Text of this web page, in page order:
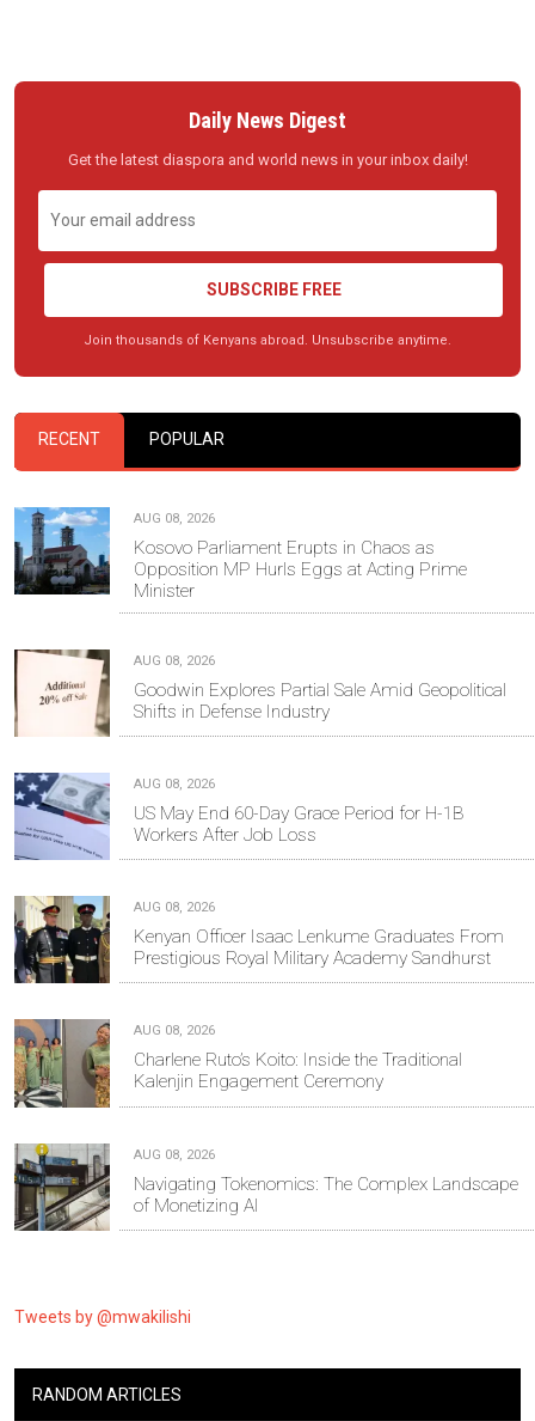
Daily News Digest
Get the latest diaspora and world news in your inbox daily!
SUBSCRIBE FREE
Join thousands of Kenyans abroad. Unsubscribe anytime.
RECENT POPULAR
AUG 08, 2026
Kosovo Parliament Erupts in Chaos as
Opposition MP Hurls Eggs at Acting Prime
Minister
AUG 08, 2026
Goodwin Explores Partial Sale Amid Geopolitical
Shifts in Defense Industry
AUG 08, 2026
US May End 60-Day Grace Period for H-1B
Workers After Job Loss
AUG 08, 2026
Kenyan Officer Isaac Lenkume Graduates From
Prestigious Royal Military Academy Sandhurst
AUG 08, 2026
Charlene Ruto’s Koito: Inside the Traditional
Kalenjin Engagement Ceremony
AUG 08, 2026
Navigating Tokenomics: The Complex Landscape
of Monetizing AI
Tweets by @mwakilishi
RANDOM ARTICLES